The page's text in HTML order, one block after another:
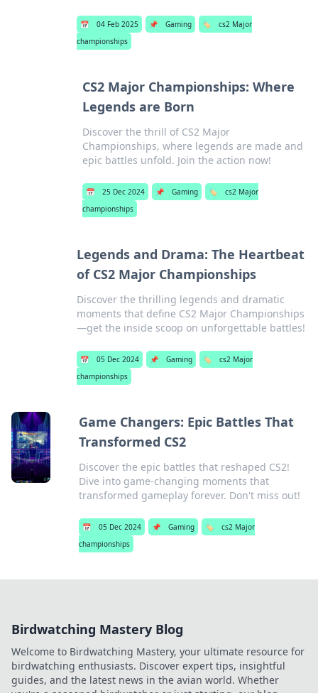
📅 04 Feb 2025 📌 Gaming 🏷️
cs2 Major
championships
CS2 Major Championships: Where
Legends are Born
Discover the thrill of CS2 Major
Championships, where legends are made and
epic battles unfold. Join the action now!
📅 25 Dec 2024 📌 Gaming 🏷️
cs2 Major
championships
Legends and Drama: The Heartbeat
of CS2 Major Championships
Discover the thrilling legends and dramatic
moments that define CS2 Major Championships
—get the inside scoop on unforgettable battles!
📅 05 Dec 2024 📌 Gaming 🏷️
cs2 Major
championships
Game Changers: Epic Battles That
Transformed CS2
Discover the epic battles that reshaped CS2!
Dive into game-changing moments that
transformed gameplay forever. Don't miss out!
📅 05 Dec 2024 📌 Gaming 🏷️
cs2 Major
championships
Birdwatching Mastery Blog
Welcome to Birdwatching Mastery, your ultimate resource for
birdwatching enthusiasts. Discover expert tips, insightful
guides, and the latest news in the avian world. Whether